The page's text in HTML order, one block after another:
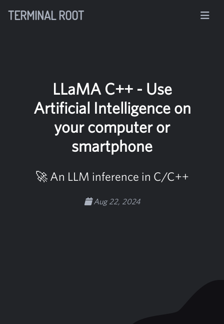
TERMINAL ROOT
LLaMA C++ - Use
Artificial Intelligence on
your computer or
smartphone
🚀 An LLM inference in C/C++
Aug 22, 2024